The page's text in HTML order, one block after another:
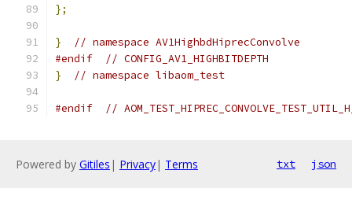
};
}
// namespace AV1HighbdHiprecConvolve
#endif
// CONFIG_AV1_HIGHBITDEPTH
}
// namespace libaom_test
#endif //
Powered by Gitiles | Privacy| Terms txt json